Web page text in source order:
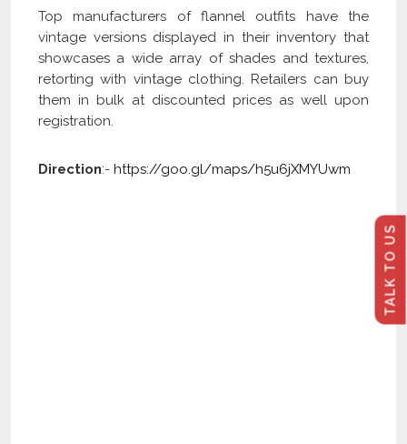
TALK TO US
Top manufacturers of flannel outfits have the
vintage versions displayed in their inventory that
showcases a wide array of shades and textures,
retorting with vintage clothing. Retailers can buy
them in bulk at discounted prices as well upon
registration.
Direction:- https://goo.gl/maps/h5u6jXMYUwm